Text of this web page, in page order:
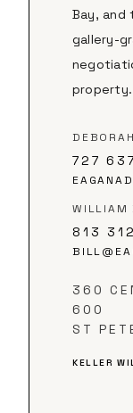
Bay, and
gallery-
property.
727
WILLIAM
813
360
600
ST
KELLER